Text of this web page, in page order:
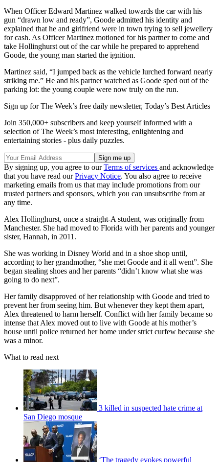
When Officer Edward Martinez walked towards the car with his
gun “drawn low and ready”, Goode admitted his identity and
explained that he and girlfriend were in town trying to sell jewellery
for cash. As Officer Martinez motioned for his partner to come and
take Hollinghurst out of the car while he prepared to apprehend
Goode, the young man started the ignition.
Martinez said, “I jumped back as the vehicle lurched forward nearly
striking me.” He and his partner watched as Goode sped out of the
parking lot: the young couple were now truly on the run.
Sign up for The Week’s free daily newsletter, Today’s Best Articles
Join 350,000+ subscribers and keep yourself informed with a
selection of The Week’s most interesting, enlightening and
entertaining stories - plus daily puzzles.
By signing up, you agree to ourTerms of services and acknowledge
that you have read ourPrivacy Notice. You also agree to receive
marketing emails from us that may include promotions from our
trusted partners and sponsors, which you can unsubscribe from at
any time.
Alex Hollinghurst, once a straight-A student, was originally from
Manchester. She had moved to Florida with her parents and younger
sister, Hannah, in 2011.
She was working in Disney World and in a shoe shop until,
according to her grandmother, “she met Goode and it all went”. She
began stealing shoes and her parents “didn’t know what she was
going to do next”.
Her family disapproved of her relationship with Goode and tried to
prevent her from seeing him. But whenever they kept them apart,
Alex threatened to harm herself. Conflict with her family became so
intense that Alex moved out to live with Goode at his mother’s
house until police returned her home under strict curfew because she
was a minor.
What to read next
3 killed in suspected hate crime at
San Diego mosque
‘The tragedy evokes powerful